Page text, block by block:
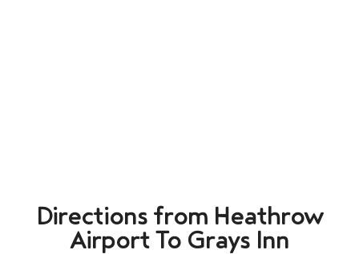
Directions from Heathrow
Airport To Grays Inn